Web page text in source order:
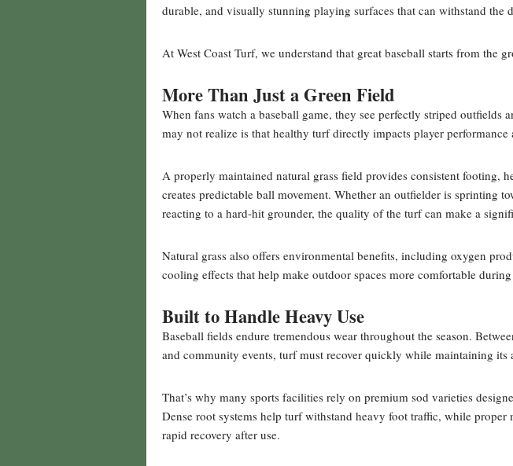
durable, and visually stunning playing surfaces that can withstand the
At West Coast Turf, we understand that great baseball starts from the
More Than Just a Green Field
When fans watch a baseball game, they see perfectly striped outfields
may not realize is that healthy turf directly impacts player performance
A properly maintained natural grass field provides consistent footing,
creates predictable ball movement. Whether an outfielder is sprinting
reacting to a hard-hit grounder, the quality of the turf can make a
Natural grass also offers environmental benefits, including oxygen
cooling effects that help make outdoor spaces more comfortable
Built to Handle Heavy Use
Baseball fields endure tremendous wear throughout the season.
and community events, turf must recover quickly while maintaining its
That’s why many sports facilities rely on premium sod varieties
Dense root systems help turf withstand heavy foot traffic, while proper
rapid recovery after use.